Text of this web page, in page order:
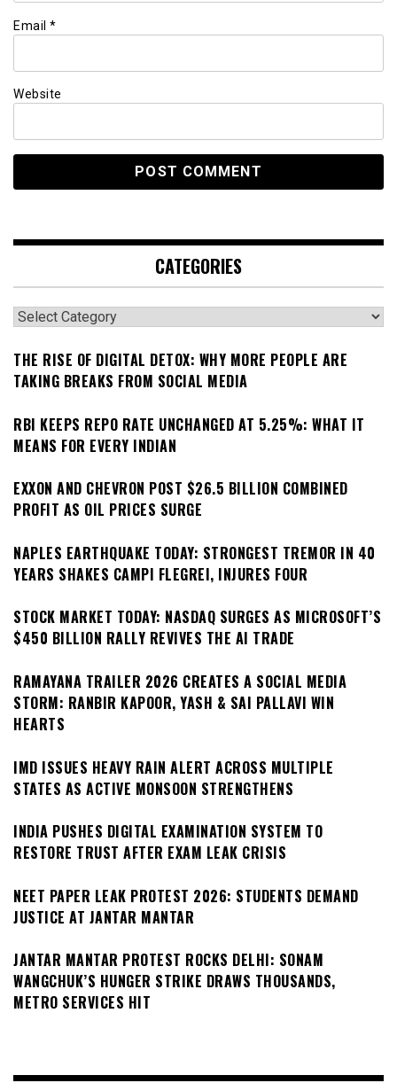
Email *
Website
CATEGORIES
Categories
THE RISE OF DIGITAL DETOX: WHY MORE PEOPLE ARE
TAKING BREAKS FROM SOCIAL MEDIA
RBI KEEPS REPO RATE UNCHANGED AT 5.25%: WHAT IT
MEANS FOR EVERY INDIAN
EXXON AND CHEVRON POST $26.5 BILLION COMBINED
PROFIT AS OIL PRICES SURGE
NAPLES EARTHQUAKE TODAY: STRONGEST TREMOR IN 40
YEARS SHAKES CAMPI FLEGREI, INJURES FOUR
STOCK MARKET TODAY: NASDAQ SURGES AS MICROSOFT’S
$450 BILLION RALLY REVIVES THE AI TRADE
RAMAYANA TRAILER 2026 CREATES A SOCIAL MEDIA
STORM: RANBIR KAPOOR, YASH & SAI PALLAVI WIN
HEARTS
IMD ISSUES HEAVY RAIN ALERT ACROSS MULTIPLE
STATES AS ACTIVE MONSOON STRENGTHENS
INDIA PUSHES DIGITAL EXAMINATION SYSTEM TO
RESTORE TRUST AFTER EXAM LEAK CRISIS
NEET PAPER LEAK PROTEST 2026: STUDENTS DEMAND
JUSTICE AT JANTAR MANTAR
JANTAR MANTAR PROTEST ROCKS DELHI: SONAM
WANGCHUK’S HUNGER STRIKE DRAWS THOUSANDS,
METRO SERVICES HIT